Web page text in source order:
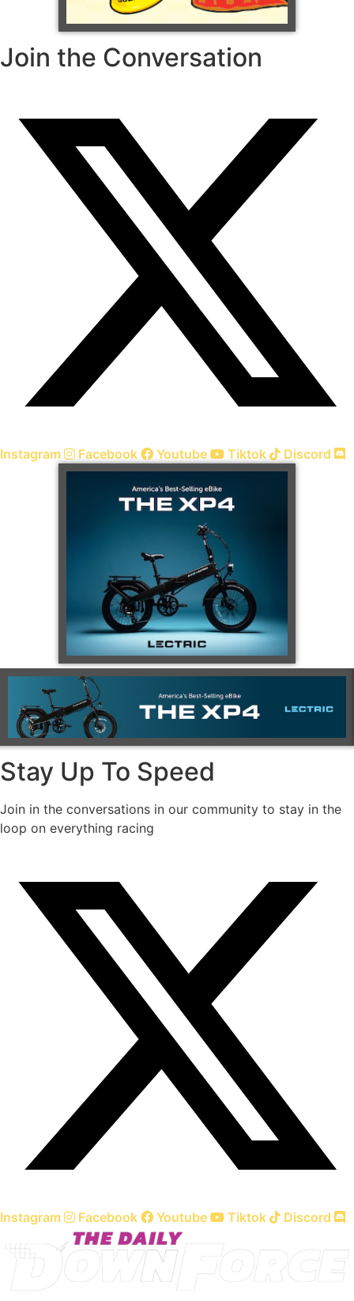
Join the Conversation
Instagram Facebook Youtube Tiktok Discord
Stay Up To Speed
Join in the conversations in our community to stay in the
loop on everything racing
Instagram Facebook Youtube Tiktok Discord